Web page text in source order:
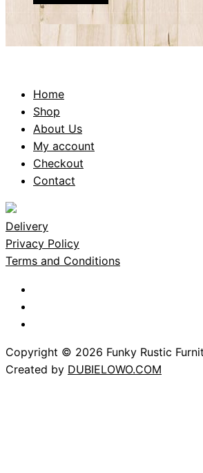
Home
Shop
About Us
My account
Checkout
Contact
Delivery
Privacy Policy
Terms and Conditions
Copyright © 2026 Funky Rustic
Created by DUBIELOWO.COM